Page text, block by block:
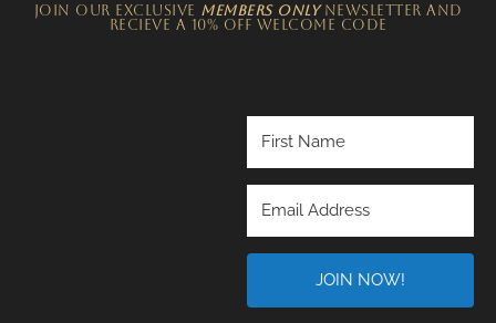
JOIN OUR EXCLUSIVE MEMBERS ONLYNEWSLETTER​ and
recieve a 10% off welcome code
JOIN NOW!